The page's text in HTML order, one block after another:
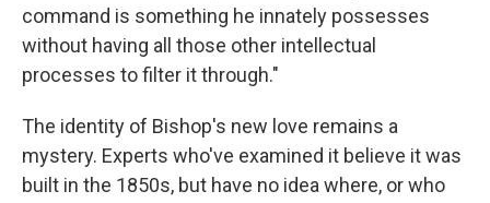
command is something he innately possesses
without having all those other intellectual
processes to filter it through."
The identity of Bishop's new love remains a
mystery. Experts who've examined it believe it was
built in the 1850s, but have no idea where, or who